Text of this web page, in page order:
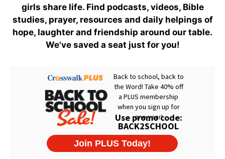
girls share life. Find podcasts, videos, Bible
studies, prayer, resources and daily helpings of
hope, laughter and friendship around our table.
We've saved a seat just for you!